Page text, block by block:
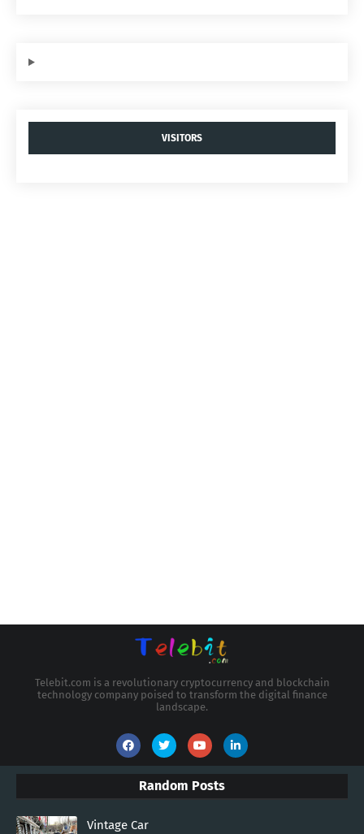
VISITORS
Telebit.com is a revolutionary cryptocurrency and blockchain
technology company poised to transform the digital finance
landscape.
Random Posts
Vintage Car